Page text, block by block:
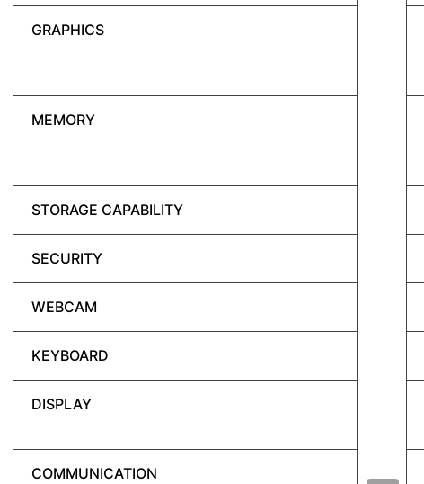
GRAPHICS
MEMORY
STORAGE CAPABILITY
SECURITY
WEBCAM
KEYBOARD
DISPLAY
COMMUNICATION